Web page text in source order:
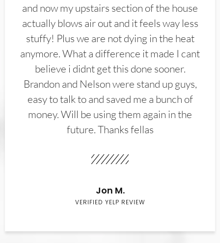
and now my upstairs section of the house
actually blows air out and it feels way less
stuffy! Plus we are not dying in the heat
anymore. What a difference it made I cant
believe i didnt get this done sooner.
Brandon and Nelson were stand up guys,
easy to talk to and saved me a bunch of
money. Will be using them again in the
future. Thanks fellas
Jon M.
VERIFIED YELP REVIEW